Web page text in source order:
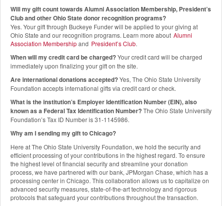
Will my gift count towards Alumni Association Membership, President’s
Club and other Ohio State donor recognition programs?
Yes. Your gift through Buckeye Funder will be applied to your giving at
Ohio State and our recognition programs. Learn more about Alumni
Association Membershipand President’s Club.
When will my credit card be charged?Your credit card will be charged
immediately upon finalizing your gift on the site.
Are international donations accepted?Yes, The Ohio State University
Foundation accepts international gifts via credit card or check.
What is the institution’s Employer Identification Number (EIN), also
known as a Federal Tax Identification Number?The Ohio State University
Foundation’s Tax ID Number is 31-1145986.
Why am I sending my gift to Chicago?
Here at The Ohio State University Foundation, we hold the security and
efficient processing of your contributions in the highest regard. To ensure
the highest level of financial security and streamline your donation
process, we have partnered with our bank, JPMorgan Chase, which has a
processing center in Chicago. This collaboration allows us to capitalize on
advanced security measures, state-of-the-art technology and rigorous
protocols that safeguard your contributions throughout the transaction.